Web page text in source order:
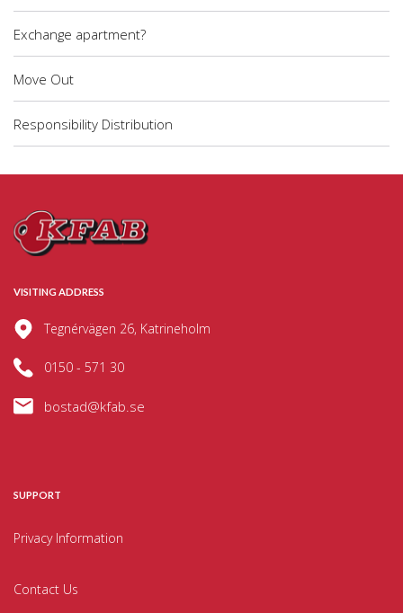
Exchange apartment?
Move Out
Responsibility Distribution
VISITING ADDRESS
Tegnérvägen 26, Katrineholm
0150 - 571 30
bostad@kfab.se
SUPPORT
Privacy Information
Contact Us